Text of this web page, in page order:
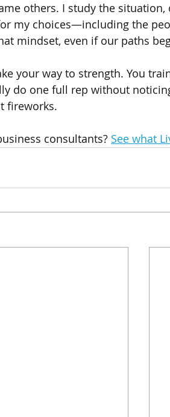
others. I study the situation,
my choices—including the
mindset, even if our paths
your way to strength. You
do one full rep without
fireworks.
consultants? See what